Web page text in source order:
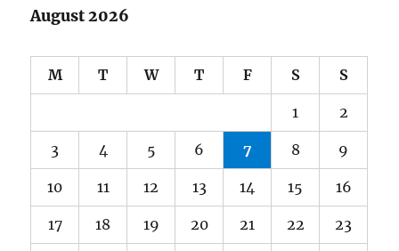
August 2026
M T W T F S S
1 2
3 4 5 6 7 8 9
10 11 12 13 14 15 16
17 18 19 20 21 22 23